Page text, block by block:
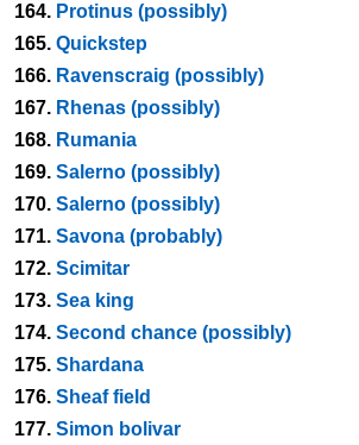
164. Protinus (possibly)
165. Quickstep
166. Ravenscraig (possibly)
167. Rhenas (possibly)
168. Rumania
169. Salerno (possibly)
170. Salerno (possibly)
171. Savona (probably)
172. Scimitar
173. Sea king
174. Second chance (possibly)
175. Shardana
176. Sheaf field
177. Simon bolivar